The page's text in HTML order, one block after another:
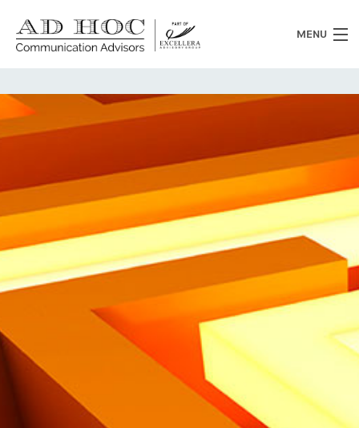
MENU
Who we are
News
Clients
Contacts
Ita